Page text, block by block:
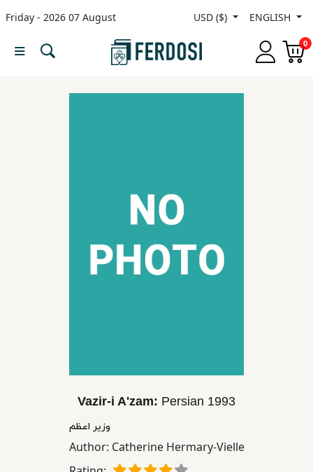
Friday - 2026 07 August USD ($) ENGLISH
0
Menu
Educational
Vazir-i A'zam: Persian 1993
وزیر اعظم
Author: Catherine Hermary-Vielle